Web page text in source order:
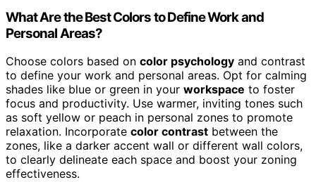
What Are the Best Colors to Define Work and
Personal Areas?
Choose colors based on color psychology and contrast
to define your work and personal areas. Opt for calming
shades like blue or green in your workspace to foster
focus and productivity. Use warmer, inviting tones such
as soft yellow or peach in personal zones to promote
relaxation. Incorporate color contrast between the
zones, like a darker accent wall or different wall colors,
to clearly delineate each space and boost your zoning
effectiveness.